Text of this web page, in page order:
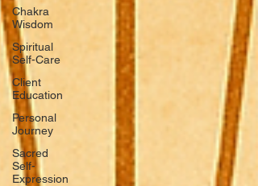
Chakra
Wisdom
Spiritual
Self-Care
Client
Education
Personal
Journey
Sacred
Self-
Expression